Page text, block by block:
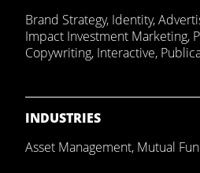
Brand Strategy, Identity,
Impact Investment Marketing,
Copywriting, Interactive,
INDUSTRIES
Asset Management, Mutual